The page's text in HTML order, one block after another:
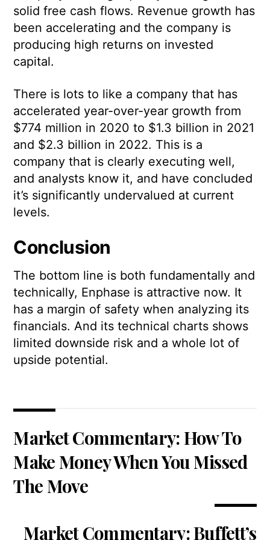
solid free cash flows. Revenue growth has
been accelerating and the company is
producing high returns on invested
capital.
There is lots to like a company that has
accelerated year-over-year growth from
$774 million in 2020 to $1.3 billion in 2021
and $2.3 billion in 2022. This is a
company that is clearly executing well,
and analysts know it, and have concluded
it’s significantly undervalued at current
levels.
Conclusion
The bottom line is both fundamentally and
technically, Enphase is attractive now. It
has a margin of safety when analyzing its
financials. And its technical charts shows
limited downside risk and a whole lot of
upside potential.
Market Commentary: How To
Make Money When You Missed
The Move
Market Commentary: Buffett’s